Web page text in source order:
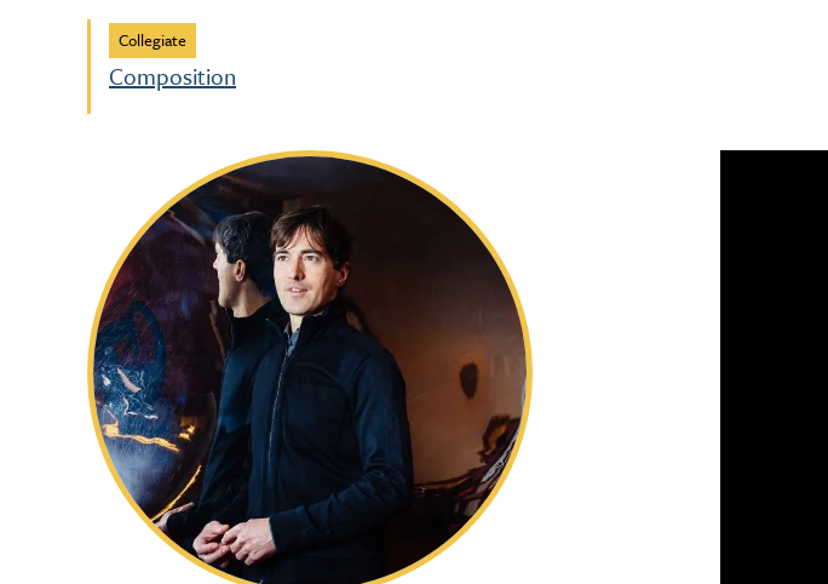
Collegiate
Composition